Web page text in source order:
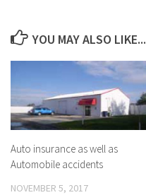
YOU MAY ALSO LIKE...
Auto insurance as well as
Automobile accidents
NOVEMBER 5, 2017